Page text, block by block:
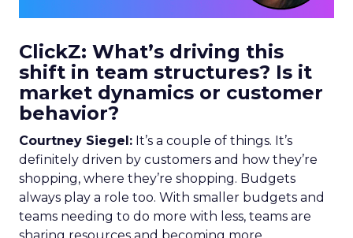
ClickZ: What’s driving this
shift in team structures? Is it
market dynamics or customer
behavior?
Courtney Siegel: It’s a couple of things. It’s
definitely driven by customers and how they’re
shopping, where they’re shopping. Budgets
always play a role too. With smaller budgets and
teams needing to do more with less, teams are